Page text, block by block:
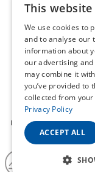
HOME
Pepose Vision Institue
If you are using a
This
We use cookies to
and to analyse our
information about
our advertising
may combine it
you’ve provided to
collected from
Privacy Policy
ACCEPT ALL